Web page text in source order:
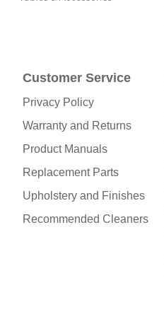
Customer Service
Privacy Policy
Warranty and Returns
Product Manuals
Replacement Parts
Upholstery and Finishes
Recommended Cleaners